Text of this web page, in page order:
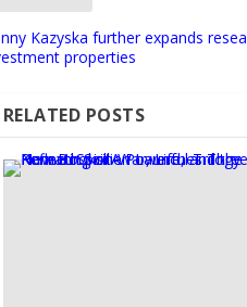
Kazyska further expands
properties
RELATED POSTS